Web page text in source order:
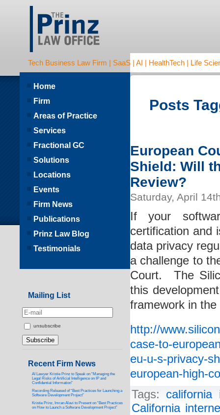
Tech Business Law Firm | SaaS | AI | HealthTech | Life
Posts
European
Shield: Will
Review?
Saturday, April
If your
certification and
data privacy
a challenge to
Court. The
this
framework in
http://
case-to-
eu-u-s-privacy-
european-high-
Tags: california
California
Home
Firm
Areas of Practice
Services
Fractional GC
Solutions
Locations
Events
Firm News
Publications
Prinz Law Blog
Testimonials
Mailing List
unsubscribe
Recent Firm News
AI Lawyer Kristie Prinz to Speak on “Managing the
Legal Risks of Artificial Intelligence on IP and
Confidential Information”
Recording Released of “Best Practices for Launching a
Software Development Project”
Kristie Prinz, Imran Alavi to Present on “Best Practices
on How to Launch a Software Development Project”